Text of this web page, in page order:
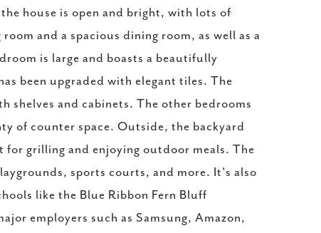
house is open and bright, with lots of
and a spacious dining room, as well as a
is large and boasts a beautifully
been upgraded with elegant tiles. The
shelves and cabinets. The other bedrooms
of counter space. Outside, the backyard
grilling and enjoying outdoor meals. The
sports courts, and more. It's also
like the Blue Ribbon Fern Bluff
employers such as Samsung, Amazon,